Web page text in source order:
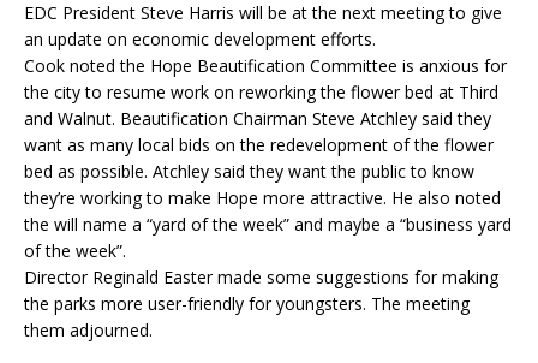
EDC President Steve Harris will be at the next meeting to give
an update on economic development efforts.
Cook noted the Hope Beautification Committee is anxious for
the city to resume work on reworking the flower bed at Third
and Walnut. Beautification Chairman Steve Atchley said they
want as many local bids on the redevelopment of the flower
bed as possible. Atchley said they want the public to know
they’re working to make Hope more attractive. He also noted
the will name a “yard of the week” and maybe a “business yard
of the week”.
Director Reginald Easter made some suggestions for making
the parks more user-friendly for youngsters. The meeting
them adjourned.